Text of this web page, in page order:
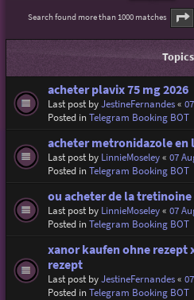
Search found more than 1000 matches
Topics
acheter plavix 75 mg 2026
Last post byJestineFernandes«
Posted inTelegram Booking BOT
acheter metronidazole en
Last post by LinnieMoseley« 07
Posted inTelegram Booking BOT
ou acheter de la tretinoine
Last post by LinnieMoseley« 07
Posted inTelegram Booking BOT
xanor kaufen ohne rezept
rezept
Last post byJestineFernandes«
Posted inTelegram Booking BOT